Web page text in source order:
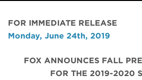
FOR IMMEDIATE RELEASE
Monday, June 24th, 2019
FOX ANNOUNCES FALL
FOR THE 2019-2020